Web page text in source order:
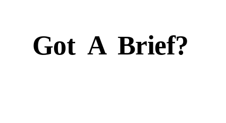
Got A Brief?